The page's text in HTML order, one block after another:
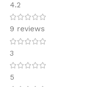
4.2
9 reviews
3
5